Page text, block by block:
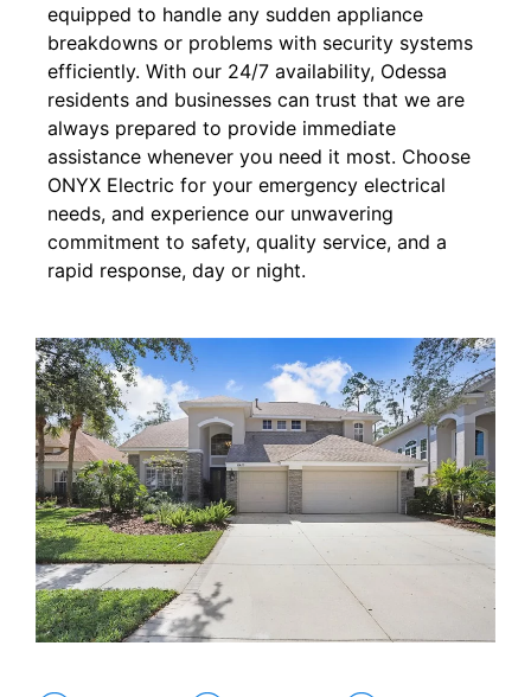
equipped to handle any sudden appliance
breakdowns or problems with security systems
efficiently. With our 24/7 availability, Odessa
residents and businesses can trust that we are
always prepared to provide immediate
assistance whenever you need it most. Choose
ONYX Electric for your emergency electrical
needs, and experience our unwavering
commitment to safety, quality service, and a
rapid response, day or night.